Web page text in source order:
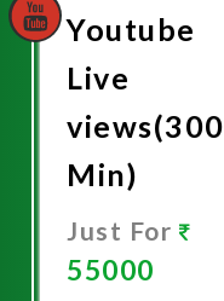
Youtube
Live
views(300
Min)
Just For
55000